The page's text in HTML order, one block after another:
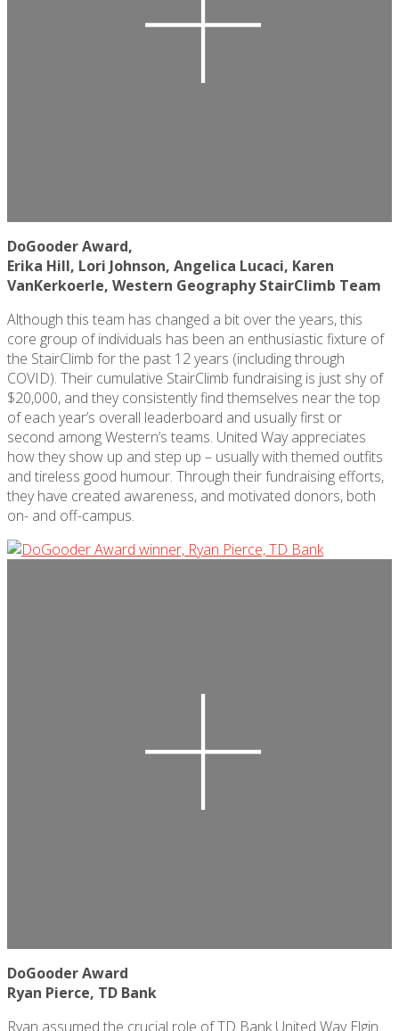
DoGooder Award,
Erika Hill, Lori Johnson, Angelica Lucaci, Karen
VanKerkoerle, Western Geography StairClimb Team
Although this team has changed a bit over the years, this
core group of individuals has been an enthusiastic fixture of
the StairClimb for the past 12 years (including through
COVID). Their cumulative StairClimb fundraising is just shy of
$20,000, and they consistently find themselves near the top
of each year’s overall leaderboard and usually first or
second among Western’s teams. United Way appreciates
how they show up and step up – usually with themed outfits
and tireless good humour. Through their fundraising efforts,
they have created awareness, and motivated donors, both
on- and off-campus.
DoGooder Award
Ryan Pierce, TD Bank
Ryan assumed the crucial role of TD Bank United Way Elgin